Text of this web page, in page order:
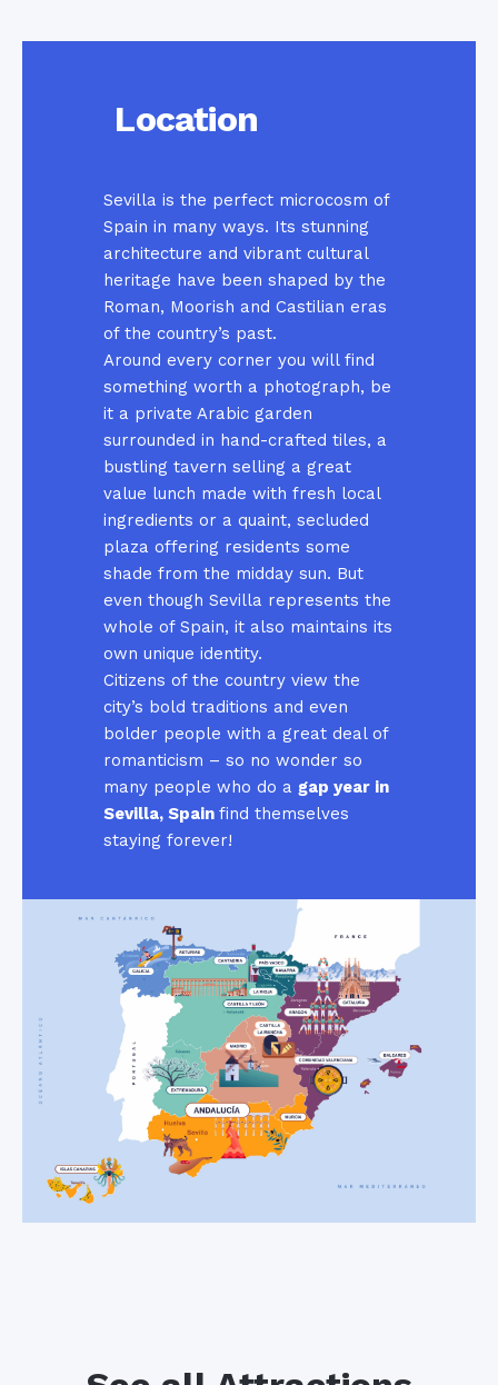
Location
Sevilla is the perfect microcosm of
Spain in many ways. Its stunning
architecture and vibrant cultural
heritage have been shaped by the
Roman, Moorish and Castilian eras
of the country’s past.
Around every corner you will find
something worth a photograph, be
it a private Arabic garden
surrounded in hand-crafted tiles, a
bustling tavern selling a great
value lunch made with fresh local
ingredients or a quaint, secluded
plaza offering residents some
shade from the midday sun. But
even though Sevilla represents the
whole of Spain, it also maintains its
own unique identity.
Citizens of the country view the
city’s bold traditions and even
bolder people with a great deal of
romanticism – so no wonder so
many people who do a gap year in
Sevilla, Spainfind themselves
staying forever!